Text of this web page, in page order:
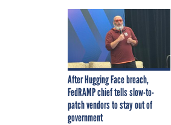
After Hugging Face breach,
FedRAMP chief tells slow-to-
patch vendors to stay out of
government